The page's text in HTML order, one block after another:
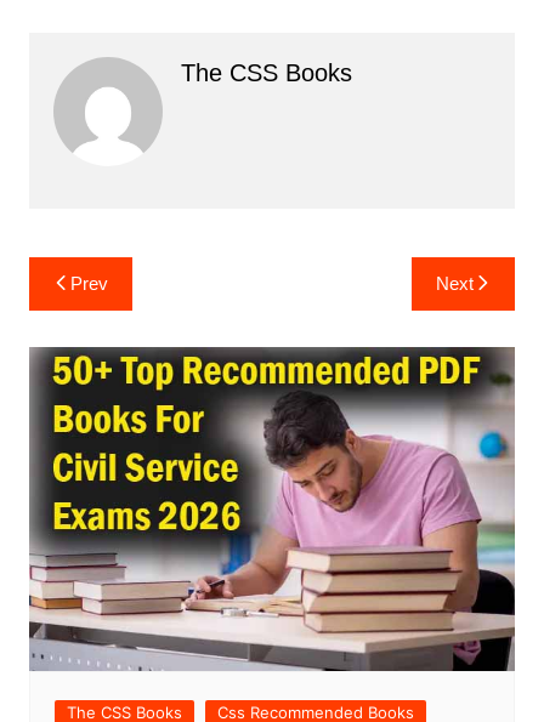
The CSS Books
Post
navigation
Prev Next
The CSS Books Css Recommended Books